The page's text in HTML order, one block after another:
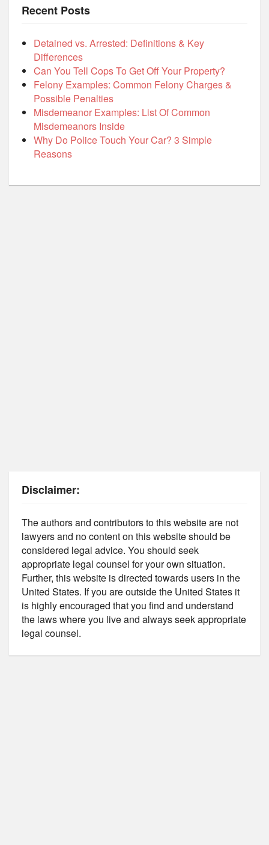
Recent Posts
Detained vs. Arrested: Definitions & Key
Differences
Can You Tell Cops To Get Off Your Property?
Felony Examples: Common Felony Charges &
Possible Penalties
Misdemeanor Examples: List Of Common
Misdemeanors Inside
Why Do Police Touch Your Car? 3 Simple
Reasons
Disclaimer:
The authors and contributors to this website are not
lawyers and no content on this website should be
considered legal advice. You should seek
appropriate legal counsel for your own situation.
Further, this website is directed towards users in the
United States. If you are outside the United States it
is highly encouraged that you find and understand
the laws where you live and always seek appropriate
legal counsel.